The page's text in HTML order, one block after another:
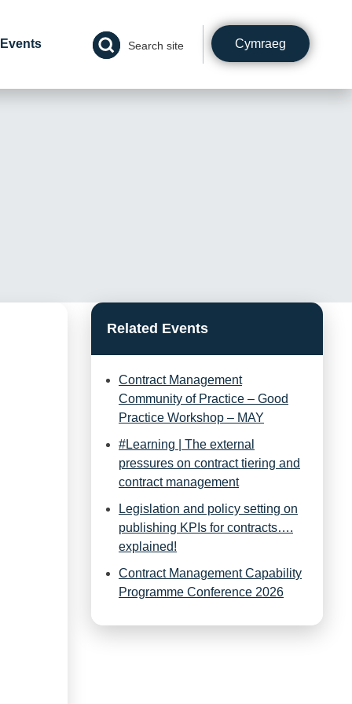
Events Search site Cymraeg
Related Events
Contract Management
Community of Practice – Good
Practice Workshop – MAY
#Learning | The external
pressures on contract tiering and
contract management
Legislation and policy setting on
publishing KPIs for contracts….
explained!
Contract Management Capability
Programme Conference 2026